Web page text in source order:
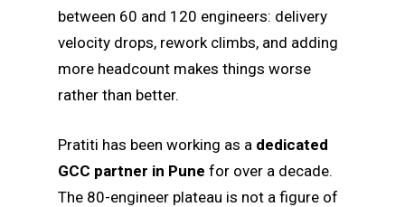
between 60 and 120 engineers: delivery
velocity drops, rework climbs, and adding
more headcount makes things worse
rather than better.
Pratiti has been working as a dedicated
GCC partner in Pune for over a decade.
The 80-engineer plateau is not a figure of